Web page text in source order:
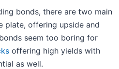
bonds, there are two main
plate, offering upside and
seem too boring for
offering high yields with
as well.